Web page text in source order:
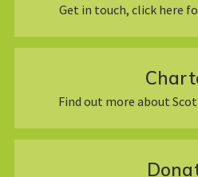
Get in touch, click here
Find out more about